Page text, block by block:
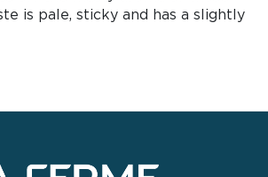
is pale, sticky and has a slightly